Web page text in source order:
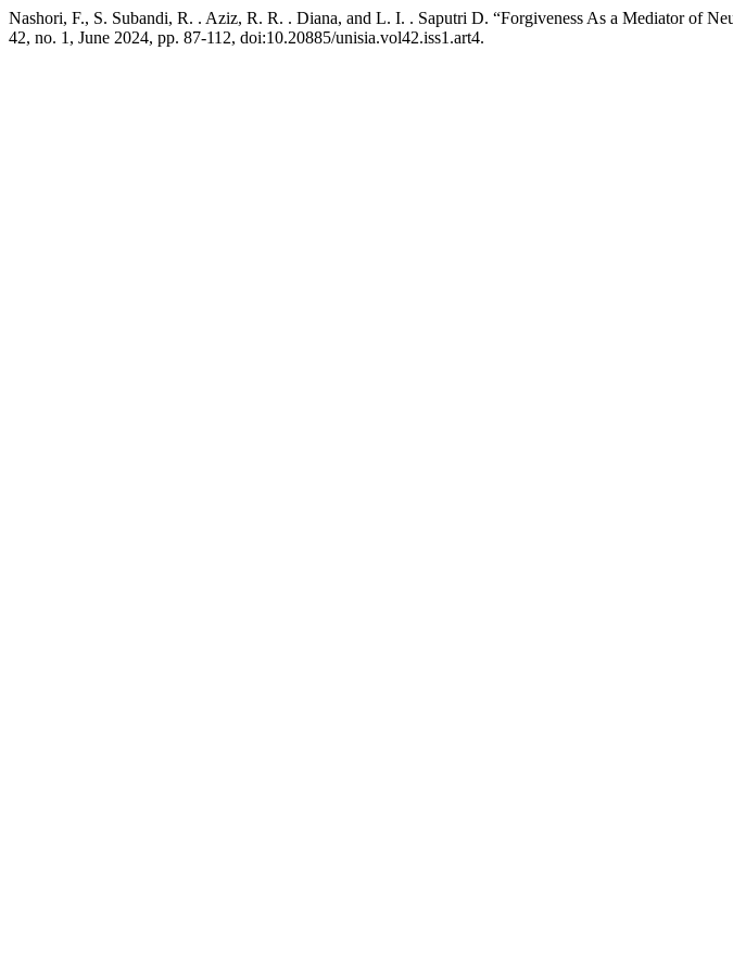
Nashori, F., S. Subandi, R. . Aziz, R. R. . Diana, and L. I. . Saputri D. “Forgiveness As a Mediator of
42, no. 1, June 2024, pp. 87-112, doi:10.20885/unisia.vol42.iss1.art4.